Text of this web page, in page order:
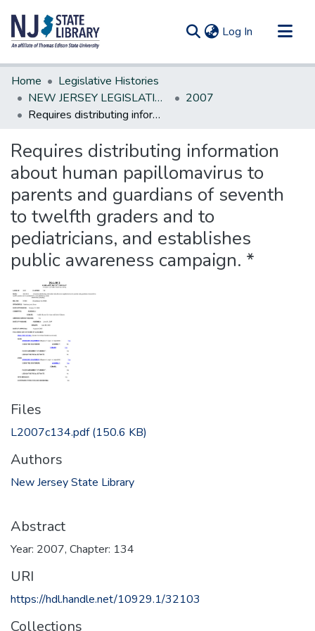
Log In (current)
Communities & Collections
All of DSpace
Statistics
Home
Legislative Histories
NEW JERSEY LEGISLATIVE HISTORIES
2007
Requires distributing information about human papillomavirus to parents and guardians of seventh to twelfth graders and to pediatricians, and establishes public awareness campaign. *
Requires distributing information
about human papillomavirus to
parents and guardians of seventh
to twelfth graders and to
pediatricians, and establishes
public awareness campaign. *
Files
L2007c134.pdf(150.6 KB)
Authors
New Jersey State Library
Abstract
Year: 2007, Chapter: 134
URI
https://hdl.handle.net/10929.1/32103
Collections